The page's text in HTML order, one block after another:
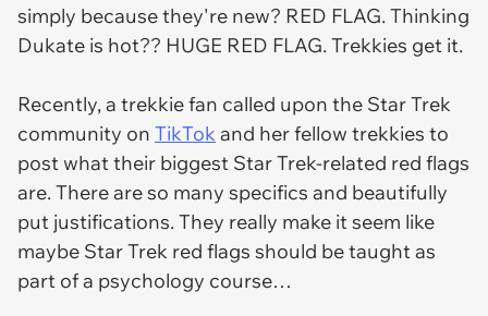
simply because they're new? RED FLAG. Thinking
Dukate is hot?? HUGE RED FLAG. Trekkies get it.
Recently, a trekkie fan called upon the Star Trek
community on TikTok and her fellow trekkies to
post what their biggest Star Trek-related red flags
are. There are so many specifics and beautifully
put justifications. They really make it seem like
maybe Star Trek red flags should be taught as
part of a psychology course…